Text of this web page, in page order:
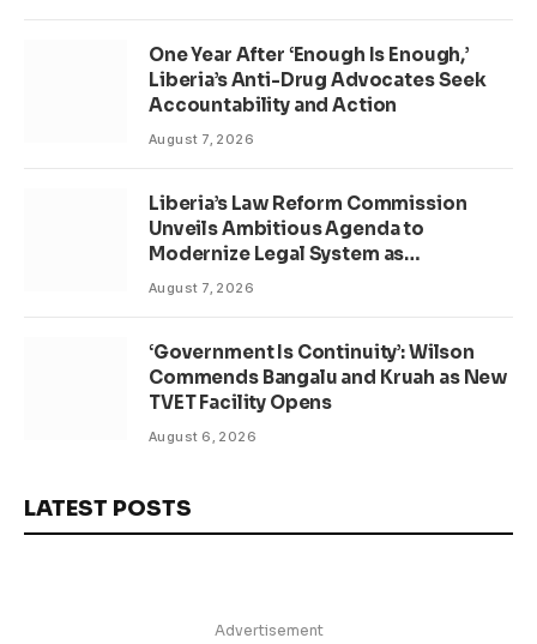
One Year After ‘Enough Is Enough,’
Liberia’s Anti-Drug Advocates Seek
Accountability and Action
August 7, 2026
Liberia’s Law Reform Commission
Unveils Ambitious Agenda to
Modernize Legal System as
Presidential Affairs Minister Visits
August 7, 2026
‘Government Is Continuity’: Wilson
Commends Bangalu and Kruah as New
TVET Facility Opens
August 6, 2026
LATEST POSTS
Advertisement